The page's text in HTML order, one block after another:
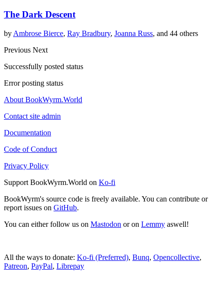
The Dark Descent
by Ambrose Bierce, Ray Bradbury, Joanna Russ, and 44 others
Previous Next
Successfully posted status
Error posting status
About BookWyrm.World
Contact site admin
Documentation
Code of Conduct
Privacy Policy
Support BookWyrm.World on Ko-fi
BookWyrm's source code is freely available. You can contribute or
report issues on GitHub.
You can either follow us on Mastodon or on Lemmy aswell!
All the ways to donate: Ko-fi (Preferred), Bunq, Opencollective,
Patreon, PayPal, Librepay